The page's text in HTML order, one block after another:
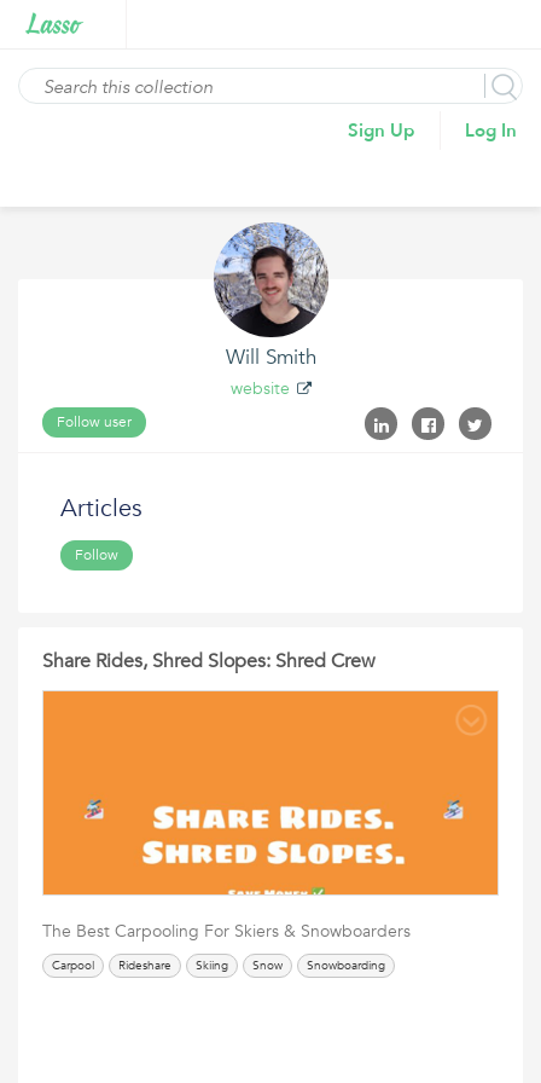
Sign Up Log In
Will Smith
website
Follow user
Articles
Follow
Share Rides, Shred Slopes: Shred Crew
The Best Carpooling For Skiers & Snowboarders
Carpool Rideshare Skiing Snow Snowboarding